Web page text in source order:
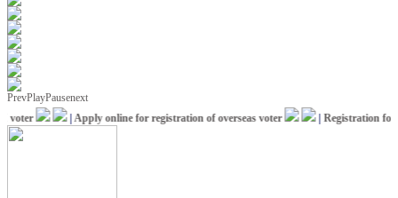
PrevPlayPausenext
|Apply online for registration of overseas voter |Registration for